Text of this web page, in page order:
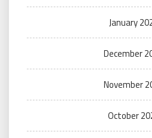
January
December
November
October